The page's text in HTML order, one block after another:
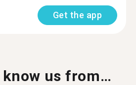
Get the app
know us from…